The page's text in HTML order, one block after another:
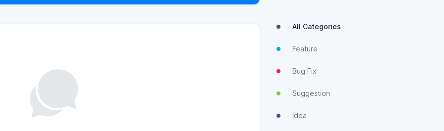
All Categories
Feature
Bug Fix
Suggestion
Idea